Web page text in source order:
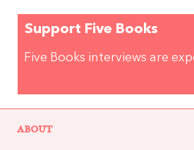
Support Five Books
Five Books interviews are
ABOUT